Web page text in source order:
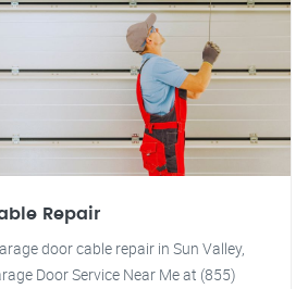
Repair
door cable repair in Sun Valley,
Door Service Near Me at (855)